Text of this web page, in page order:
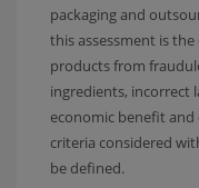
packaging and
this assessment is
products from
ingredients, incorrect
economic benefit
criteria considered
be defined.